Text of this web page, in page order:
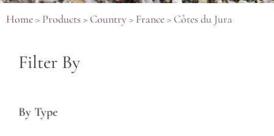
Home> Products> Country> France> Côtes du Jura
Filter By
By Type